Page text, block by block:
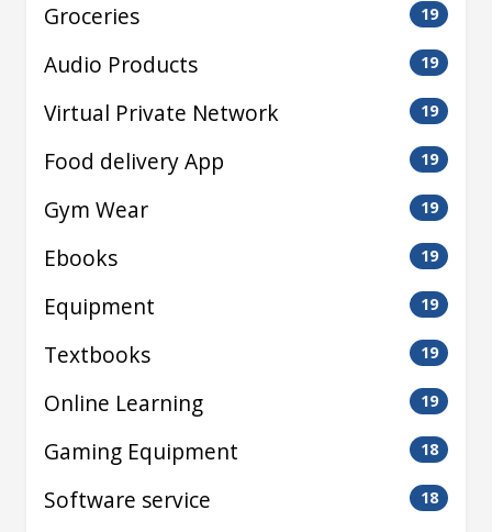
Groceries 19
Audio Products 19
Virtual Private Network 19
Food delivery App 19
Gym Wear 19
Ebooks 19
Equipment 19
Textbooks 19
Online Learning 19
Gaming Equipment 18
Software service 18